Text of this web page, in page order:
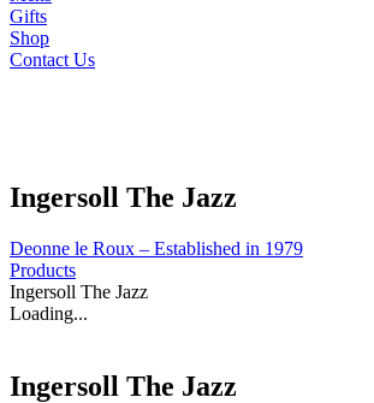
Gifts
Shop
Contact Us
Ingersoll The Jazz
Deonne le Roux – Established in 1979
Products
Ingersoll The Jazz
Loading...
Ingersoll The Jazz